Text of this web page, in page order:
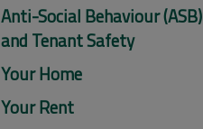
Anti-Social Behaviour (ASB)
and Tenant Safety
Your Home
Your Rent